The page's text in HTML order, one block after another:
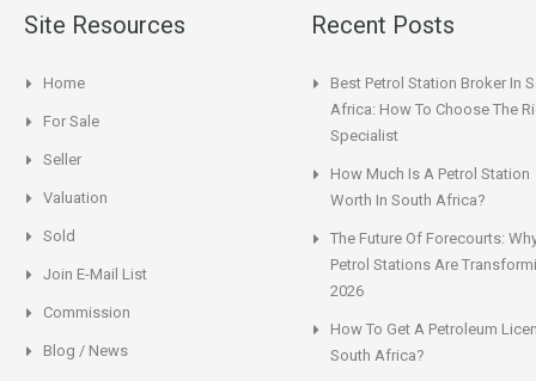
Site Resources
Home
For Sale
Seller
Valuation
Sold
Join E-Mail List
Commission
Blog / News
Recent Posts
Best Petrol Station Broker In
Africa: How To Choose The
Specialist
How Much Is A Petrol Station
Worth In South Africa?
The Future Of Forecourts:
Petrol Stations Are
2026
How To Get A Petroleum
South Africa?